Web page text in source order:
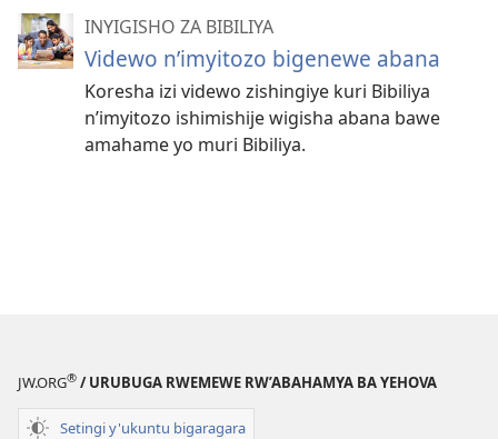
INYIGISHO ZA BIBILIYA
Videwo n’imyitozo bigenewe abana
Koresha izi videwo zishingiye kuri Bibiliya
n’imyitozo ishimishije wigisha abana bawe
amahame yo muri Bibiliya.
JW.ORG® / URUBUGA RWEMEWE RW’ABAHAMYA BA YEHOVA
Setingi y'ukuntu bigaragara